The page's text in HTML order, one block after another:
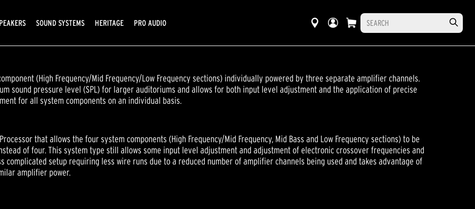
SOUND SYSTEMS HERITAGE PRO AUDIO
(High Frequency/Mid Frequency/Low Frequency sections) individually powered by three separate amplifier channels.
sound pressure level (SPL) for larger auditoriums and allows for both input level adjustment and the application of precise
for all system components on an individual basis.
that allows the four system components (High Frequency/Mid Frequency, Mid Bass and Low Frequency sections) to be
of four. This system type still allows some input level adjustment and adjustment of electronic crossover frequencies and
complicated setup requiring less wire runs due to a reduced number of amplifier channels being used and takes advantage of
amplifier power.